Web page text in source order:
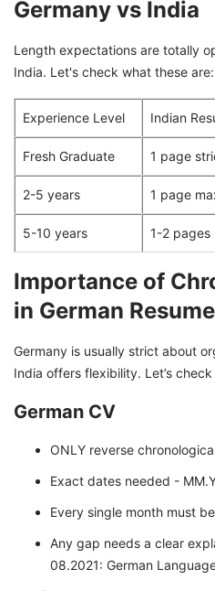
Germany vs India
Length expectations are totally
India. Let's check what these are:
Experience Level Indian
Fresh Graduate 1 page
2-5 years 1 page
5-10 years 1-2 pages
Importance of
in German Resume
Germany is usually strict about
India offers flexibility. Let’s
German CV
ONLY reverse
Exact dates needed -
Every single month must
Any gap needs a clear
08.2021: German